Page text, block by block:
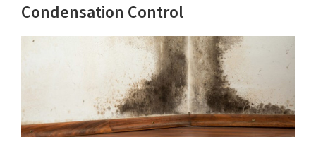
Condensation Control